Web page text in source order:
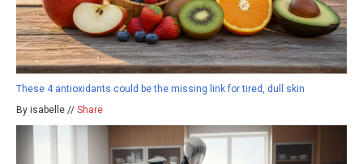
These 4 antioxidants could be the missing link for tired, dull skin
By isabelle // Share